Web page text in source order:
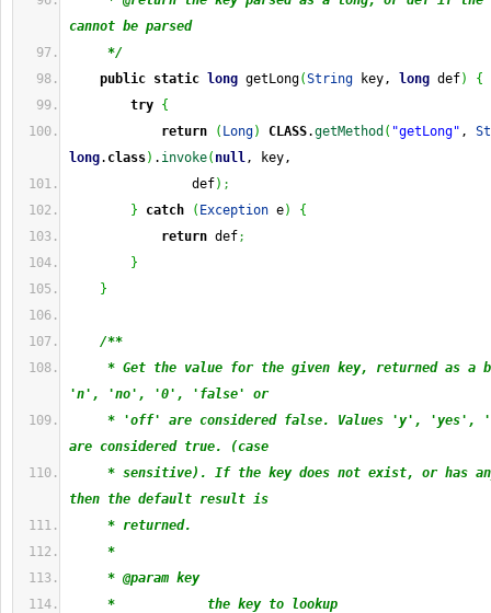
cannot be parsed
*/
public static long getLong(String key, long def)
{
try {
return
( Long) CLASS.getMethod ( "getLong" ,
long. class) . invoke( null, key,
def) ;
}
catch ( Exception e)
{
return def;
}
}
/**
* Get the value for the given key, returned as a
'n', 'no', '0', 'false' or
* 'off' are considered false. Values 'y', 'yes',
are considered true. (case
* sensitive). If the key does not exist, or has
then the default result is
* returned.
*
* @param key
*            the key to lookup